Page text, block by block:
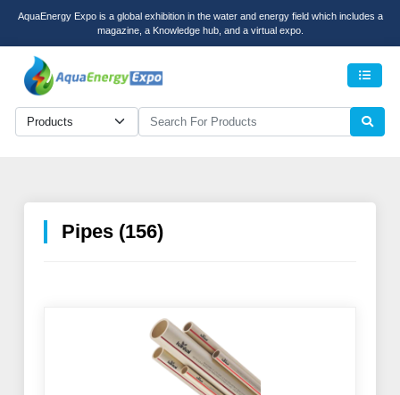
AquaEnergy Expo is a global exhibition in the water and energy field which includes a
magazine, a Knowledge hub, and a virtual expo.
Pipes (156)